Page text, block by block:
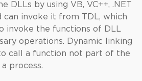
DLLs by using VB, VC++, .NET
can invoke it from TDL, which
invoke the functions of DLL
operations. Dynamic linking
call a function not part of the
process.